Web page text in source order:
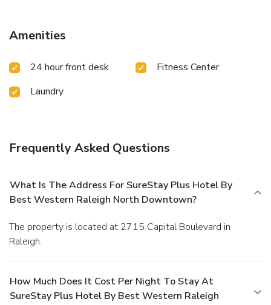
Amenities
24 hour front desk
Fitness Center
Laundry
Frequently Asked Questions
What Is The Address For SureStay Plus Hotel By
Best Western Raleigh North Downtown?
The property is located at 2715 Capital Boulevard in
Raleigh.
How Much Does It Cost Per Night To Stay At
SureStay Plus Hotel By Best Western Raleigh